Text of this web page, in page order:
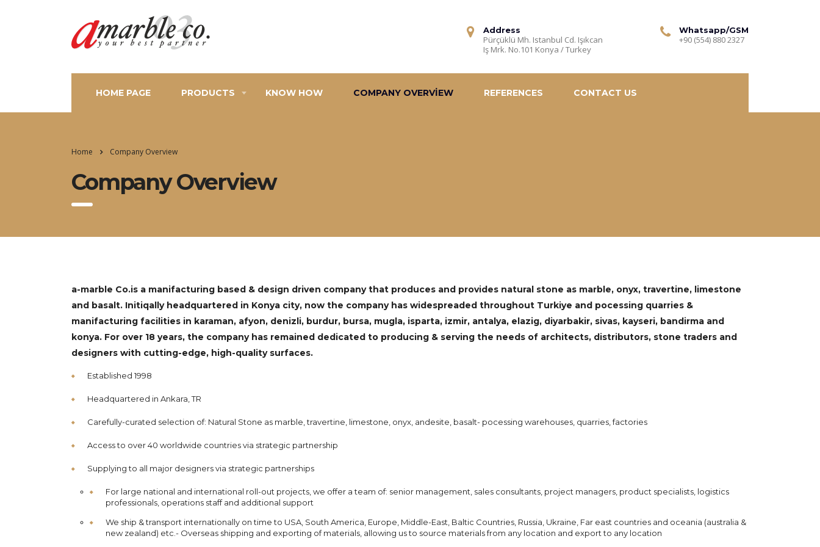
Whatsapp/GSM
+90 (554) 880 2327
Address
Pürçüklü Mh. Istanbul Cd. Işıkcan
Iş Mrk. No.101 Konya / Turkey
HOME PAGE PRODUCTS KNOW HOW COMPANY OVERVIEW REFERENCES CONTACT US
Home Company Overview
Company Overview
a-marble Co.is a manifacturing based & design driven company that produces and provides natural stone as marble, onyx, travertine, limestone
and basalt. Initiqally headquartered in Konya city, now the company has widespreaded throughout Turkiye and pocessing quarries &
manifacturing facilities in karaman, afyon, denizli, burdur, bursa, mugla, isparta, izmir, antalya, elazig, diyarbakir, sivas, kayseri, bandirma and
konya. For over 18 years, the company has remained dedicated to producing & serving the needs of architects, distributors, stone traders and
designers with cutting-edge, high-quality surfaces.
Established 1998
Headquartered in Ankara, TR
Carefully-curated selection of: Natural Stone as marble, travertine, limestone, onyx, andesite, basalt- pocessing warehouses, quarries, factories
Access to over 40 worldwide countries via strategic partnership
Supplying to all major designers via strategic partnerships
For large national and international roll-out projects, we offer a team of: senior management, sales consultants, project managers, product specialists, logistics
professionals, operations staff and additional support
We ship & transport internationally on time to USA, South America, Europe, Middle-East, Baltic Countries, Russia, Ukraine, Far east countries and oceania (australia &
new zealand) etc.- Overseas shipping and exporting of materials, allowing us to source materials from any location and export to any location